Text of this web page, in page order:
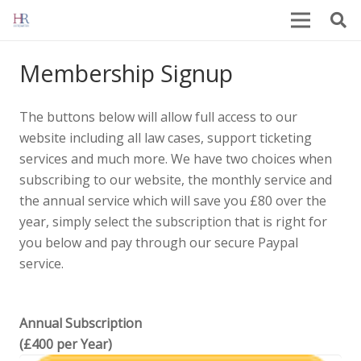
Membership Signup
The buttons below will allow full access to our
website including all law cases, support ticketing
services and much more. We have two choices when
subscribing to our website, the monthly service and
the annual service which will save you £80 over the
year, simply select the subscription that is right for
you below and pay through our secure Paypal
service.
Annual Subscription
(£400 per Year)